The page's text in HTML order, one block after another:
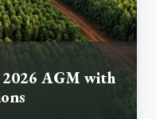
2026 AGM with